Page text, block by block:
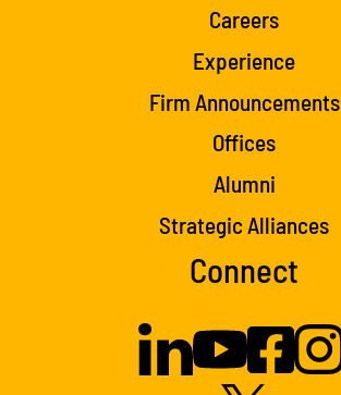
Careers
Experience
Firm Announcements
Offices
Alumni
Strategic Alliances
Connect